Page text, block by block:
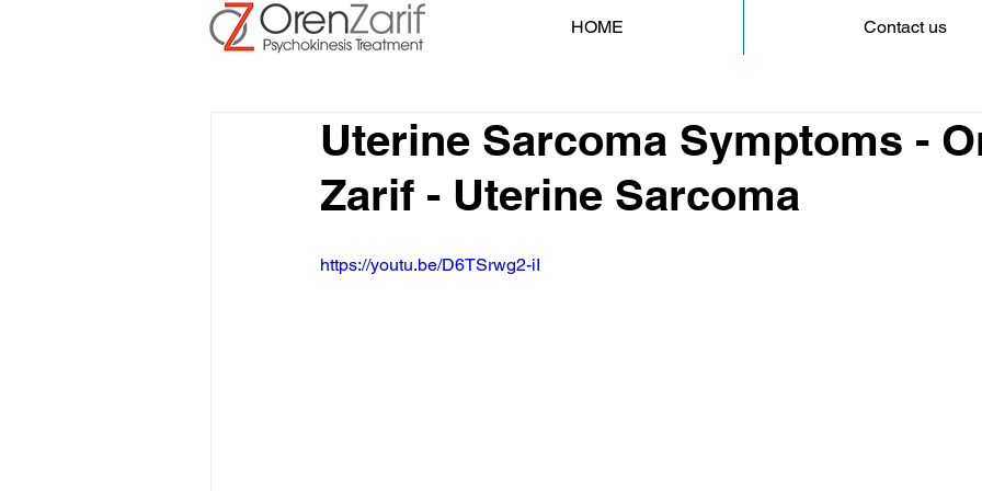
HOME Contact us
Uterine Sarcoma Symptoms -
Zarif - Uterine Sarcoma
https://youtu.be/D6TSrwg2-iI